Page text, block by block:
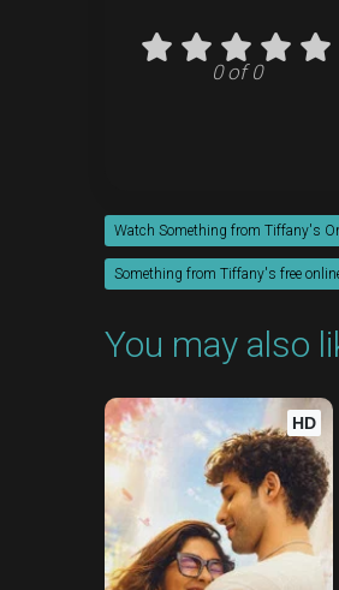
0 of 0
Watch Something from Tiffany's
Something from Tiffany's free
You may also
HD